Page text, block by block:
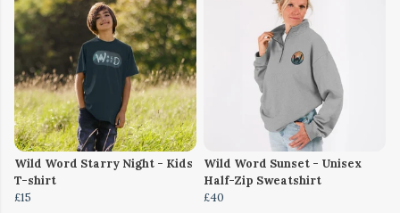
Wild Word Starry Night - Kids
T-shirt
£15
Wild Word Sunset - Unisex
Half-Zip Sweatshirt
£40